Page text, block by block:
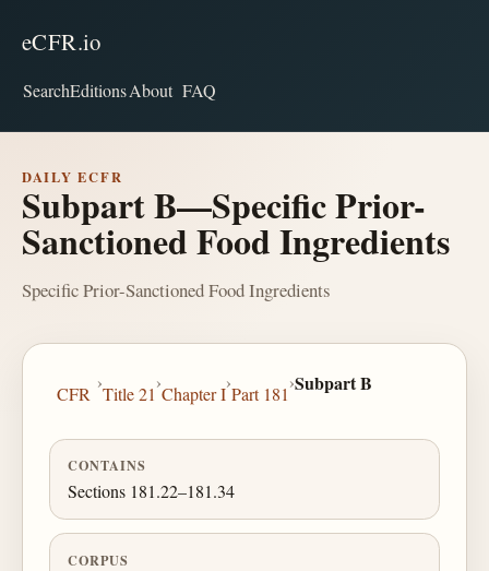
eCFR.io
SearchEditionsAbout FAQ
DAILY ECFR
Subpart B—Specific Prior-
Sanctioned Food Ingredients
Specific Prior-Sanctioned Food Ingredients
CFR
›
Title 21
›
Chapter I
›
Part 181
›Subpart B
CONTAINS
Sections 181.22–181.34
CORPUS